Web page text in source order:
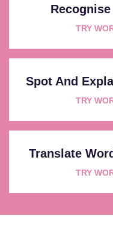
TRY
Spot And
TRY
Translate
TRY